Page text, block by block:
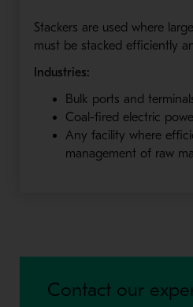
Stackers are used where
must be stacked efficiently
Industries:
Bulk ports and
Coal-fired electric
Any facility where
management of raw
Contact our